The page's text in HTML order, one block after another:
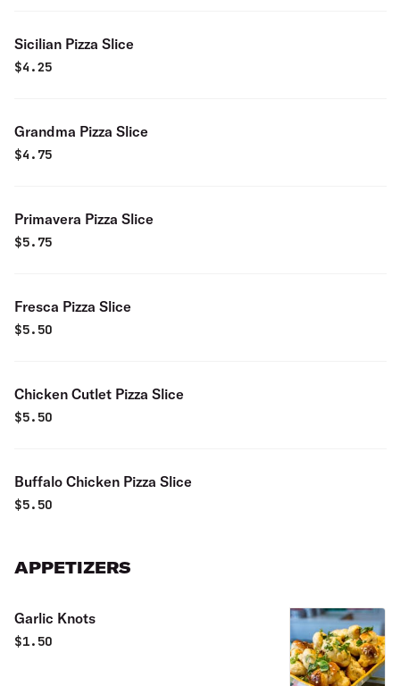
Sicilian Pizza Slice
$4.25
Grandma Pizza Slice
$4.75
Primavera Pizza Slice
$5.75
Fresca Pizza Slice
$5.50
Chicken Cutlet Pizza Slice
$5.50
Buffalo Chicken Pizza Slice
$5.50
APPETIZERS
Garlic Knots
$1.50